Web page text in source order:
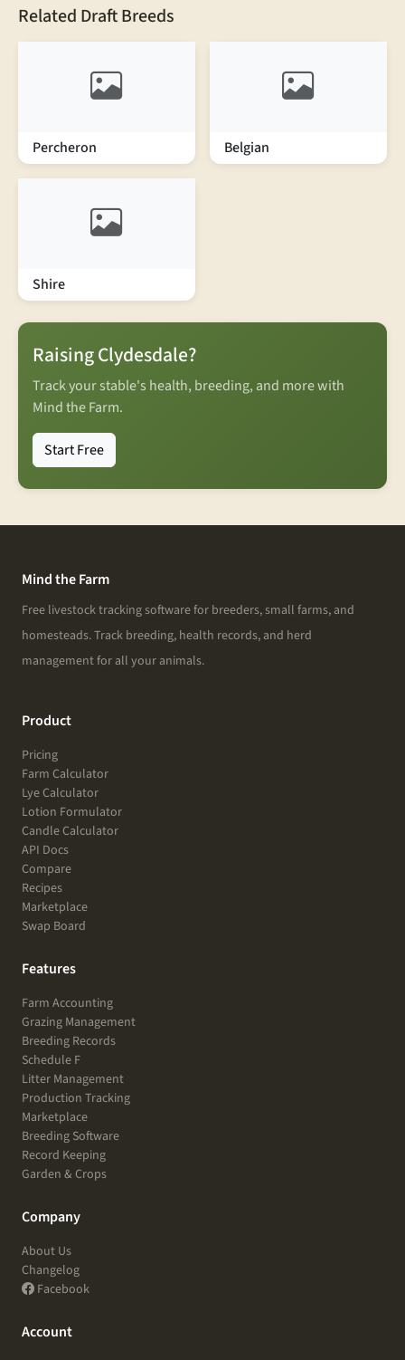
Related Draft Breeds
Percheron Belgian
Shire
Raising Clydesdale?
Track your stable's health, breeding, and more with
Mind the Farm.
Start Free
Mind the Farm
Free livestock tracking software for breeders, small farms, and
homesteads. Track breeding, health records, and herd
management for all your animals.
Product
Pricing
Farm Calculator
Lye Calculator
Lotion Formulator
Candle Calculator
API Docs
Compare
Recipes
Marketplace
Swap Board
Features
Farm Accounting
Grazing Management
Breeding Records
Schedule F
Litter Management
Production Tracking
Marketplace
Breeding Software
Record Keeping
Garden & Crops
Company
About Us
Changelog
Facebook
Account